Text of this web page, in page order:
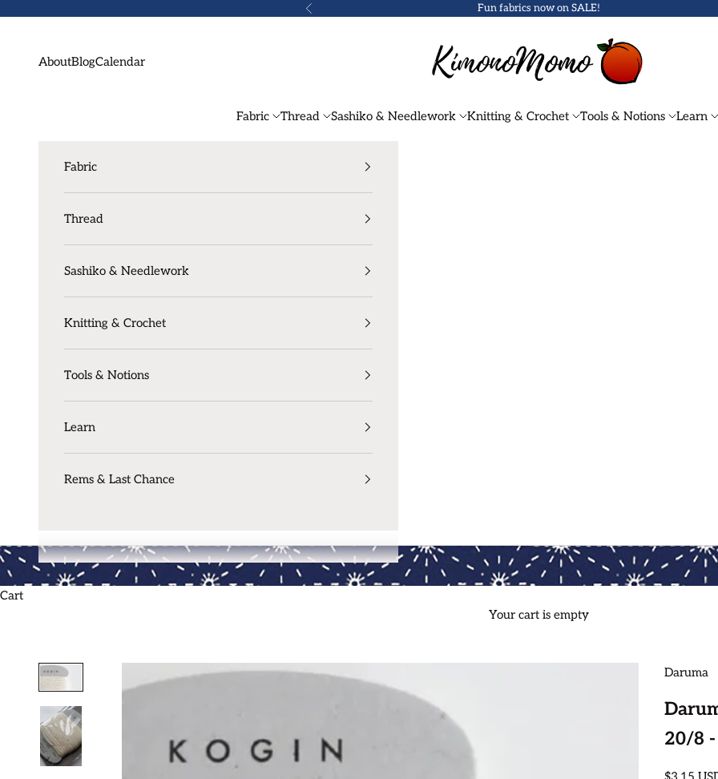
Previous Fun fabrics now onSALE!
Fabric Thread Sashiko & Needlework Knitting & Crochet Tools & Notions Learn
AboutBlogCalendar
Fabric
Thread
Sashiko & Needlework
Knitting & Crochet
Tools & Notions
Learn
Rems & Last Chance
Cart
Your cart is empty
Daruma
20/8
Sale price